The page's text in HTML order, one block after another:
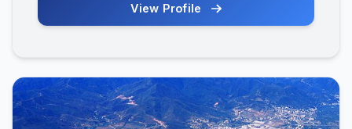
View Profile